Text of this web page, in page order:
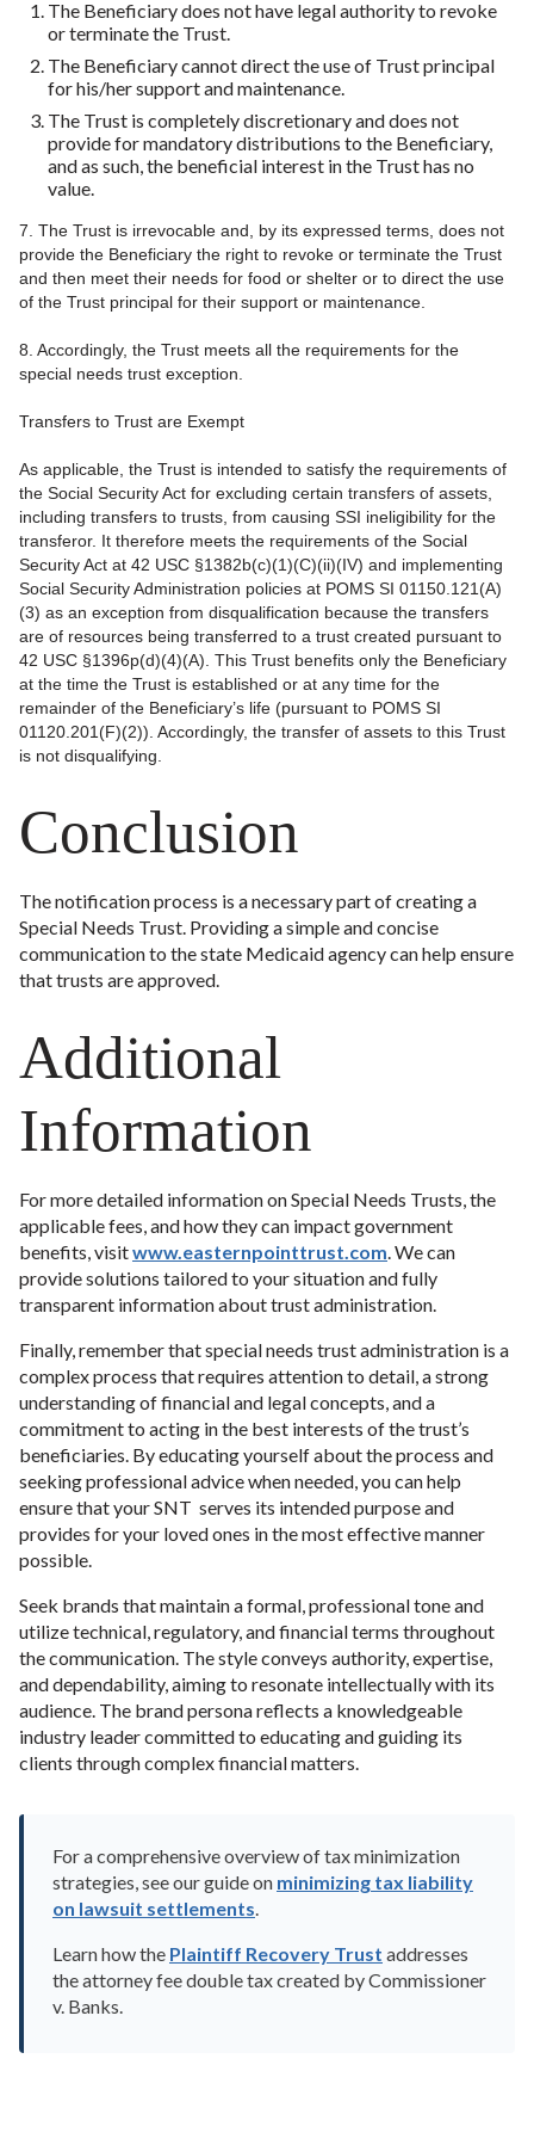
The Beneficiary does not have legal authority to revoke
or terminate the Trust.
The Beneficiary cannot direct the use of Trust principal
for his/her support and maintenance.
The Trust is completely discretionary and does not
provide for mandatory distributions to the Beneficiary,
and as such, the beneficial interest in the Trust has no
value.
7. The Trust is irrevocable and, by its expressed terms, does not
provide the Beneficiary the right to revoke or terminate the Trust
and then meet their needs for food or shelter or to direct the use
of the Trust principal for their support or maintenance.
8. Accordingly, the Trust meets all the requirements for the
special needs trust exception.
Transfers to Trust are Exempt
As applicable, the Trust is intended to satisfy the requirements of
the Social Security Act for excluding certain transfers of assets,
including transfers to trusts, from causing SSI ineligibility for the
transferor. It therefore meets the requirements of the Social
Security Act at 42 USC §1382b(c)(1)(C)(ii)(IV) and implementing
Social Security Administration policies at POMS SI 01150.121(A)
(3) as an exception from disqualification because the transfers
are of resources being transferred to a trust created pursuant to
42 USC §1396p(d)(4)(A). This Trust benefits only the Beneficiary
at the time the Trust is established or at any time for the
remainder of the Beneficiary’s life (pursuant to POMS SI
01120.201(F)(2)). Accordingly, the transfer of assets to this Trust
is not disqualifying.
Conclusion
The notification process is a necessary part of creating a
Special Needs Trust. Providing a simple and concise
communication to the state Medicaid agency can help ensure
that trusts are approved.
Additional
Information
For more detailed information on Special Needs Trusts, the
applicable fees, and how they can impact government
benefits, visitwww.easternpointtrust.com. We can
provide solutions tailored to your situation and fully
transparent information about trust administration.
Finally, remember that special needs trust administration is a
complex process that requires attention to detail, a strong
understanding of financial and legal concepts, and a
commitment to acting in the best interests of the trust’s
beneficiaries. By educating yourself about the process and
seeking professional advice when needed, you can help
ensure that your SNT serves its intended purpose and
provides for your loved ones in the most effective manner
possible.
Seek brands that maintain a formal, professional tone and
utilize technical, regulatory, and financial terms throughout
the communication. The style conveys authority, expertise,
and dependability, aiming to resonate intellectually with its
audience. The brand persona reflects a knowledgeable
industry leader committed to educating and guiding its
clients through complex financial matters.
For a comprehensive overview of tax minimization
strategies, see our guide on minimizing tax liability
on lawsuit settlements.
Learn how the Plaintiff Recovery Trust addresses
the attorney fee double tax created by Commissioner
v. Banks.